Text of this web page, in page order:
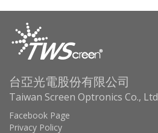
台亞光電股份有限公司
Taiwan Screen Optronics Co., Ltd
Facebook Page
Privacy Policy